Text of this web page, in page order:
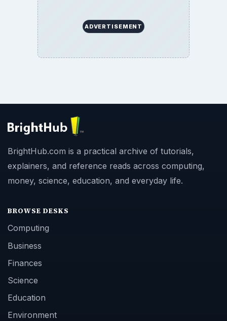
ADVERTISEMENT
BrightHub.com is a practical archive of tutorials,
explainers, and reference reads across computing,
money, science, education, and everyday life.
BROWSE DESKS
Computing
Business
Finances
Science
Education
Environment